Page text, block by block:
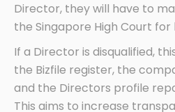
Director, they will have to
the Singapore High Court for
If a Director is disqualified,
the Bizfile register, the
and the Directors profile
This aims to increase